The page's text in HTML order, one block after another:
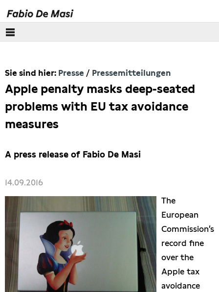
Europäisches Parlament
Themen
Presse
Pressebilder
Artikel
Presseschau
Publikationen
Anfragen (Archivseite)
Sie sind hier: Presse Pressemitteilungen
Apple penalty masks deep-seated
problems with EU tax avoidance
measures
A press release of Fabio De Masi
14.09.2016
The
European
Commission’s
record fine
over the
Apple tax
avoidance